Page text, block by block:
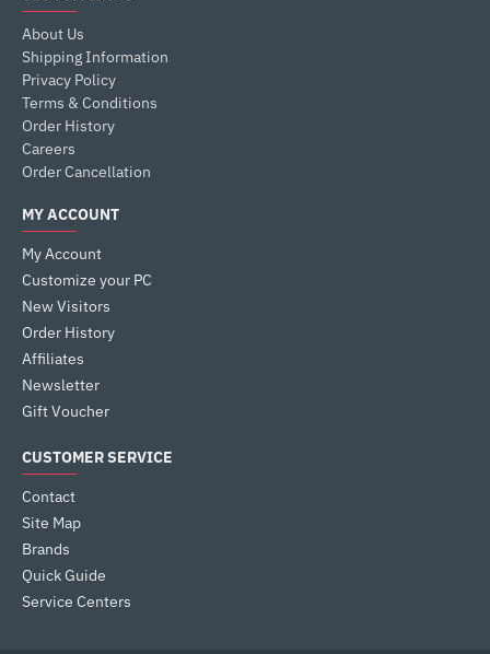
About Us
Shipping Information
Privacy Policy
Terms & Conditions
Order History
Careers
Order Cancellation
MY ACCOUNT
My Account
Customize your PC
New Visitors
Order History
Affiliates
Newsletter
Gift Voucher
CUSTOMER SERVICE
Contact
Site Map
Brands
Quick Guide
Service Centers